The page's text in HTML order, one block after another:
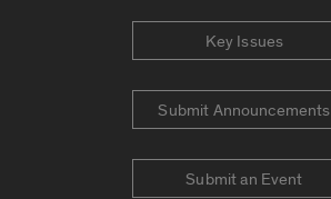
Key Issues
Submit Announcements
Submit an Event